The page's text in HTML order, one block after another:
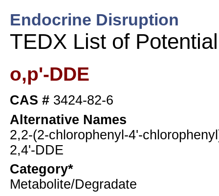
Endocrine Disruption
TEDX List of
o,p'-DDE
CAS # 3424-82-6
Alternative Names
2,2-(2-chlorophenyl-4'-
2,4'-DDE
Category*
Metabolite/Degradate